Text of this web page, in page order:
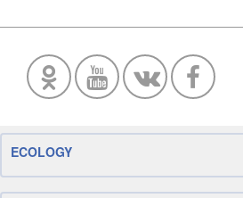
ECOLOGY